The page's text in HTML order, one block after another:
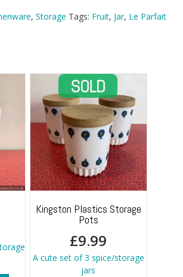
, Storage Tags: Fruit, Jar, Le Parfait
Kingston Plastics Storage
Pots
£9.99
A cute set of 3 spice/storage
jars